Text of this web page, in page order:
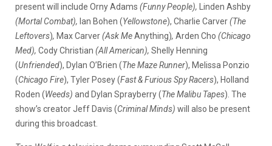
present will include Orny Adams (Funny People), Linden Ashby
(Mortal Combat), Ian Bohen (Yellowstone), Charlie Carver(The
Leftovers), Max Carver(Ask MeAnything), Arden Cho (Chicago
Med), Cody Christian (All American), Shelly Henning
(Unfriended), Dylan O’Brien (The Maze Runner), Melissa Ponzio
(Chicago Fire), Tyler Posey (Fast & Furious Spy Racers), Holland
Roden (Weeds) and Dylan Sprayberry (The Malibu Tapes). The
show’s creator Jeff Davis (Criminal Minds) will also be present
during this broadcast.